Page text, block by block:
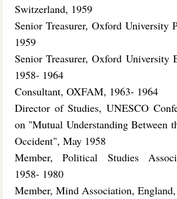
Switzerland, 1959
Senior Treasurer, Oxford University
1959
Senior Treasurer, Oxford University
1958- 1964
Consultant, OXFAM, 1963- 1964
Director of Studies, UNESCO
on "Mutual Understanding Between
Occident", May 1958
Member, Political Studies
1958- 1980
Member, Mind Association,